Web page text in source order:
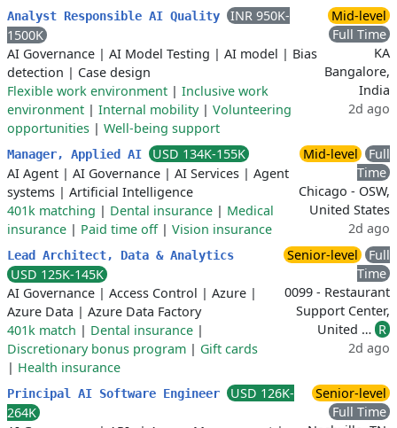
Analyst Responsible AI Quality
INR 950K-
1500K
AI Governance | AI Model Testing | AI model | Bias
detection | Case design
Flexible work environment | Inclusive work
environment | Internal mobility| Volunteering
opportunities | Well-being support
Mid-level
Full Time
KA
Bangalore,
India
2d ago
Manager, Applied AI
USD 134K-155K
AI Agent | AI Governance | AI Services | Agent
systems | Artificial Intelligence
401k matching | Dental insurance | Medical
insurance | Paid time off| Vision insurance
Mid-level
Full
Time
Chicago - OSW,
United States
2d ago
Lead Architect, Data & Analytics
USD 125K-145K
AI Governance | Access Control | Azure |
Azure Data | Azure Data Factory
401k match | Dental insurance |
Discretionary bonus program | Gift cards
| Health insurance
Senior-level
Full
Time
0099 - Restaurant
Support Center,
United … R
2d ago
Principal AI Software Engineer
USD 126K-
264K
Senior-level
Full Time